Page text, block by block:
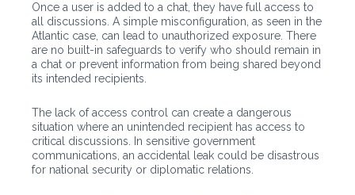
Once a user is added to a chat, they have full access to
all discussions. A simple misconfiguration, as seen in the
Atlantic case, can lead to unauthorized exposure. There
are no built-in safeguards to verify who should remain in
a chat or prevent information from being shared beyond
its intended recipients.
The lack of access control can create a dangerous
situation where an unintended recipient has access to
critical discussions. In sensitive government
communications, an accidental leak could be disastrous
for national security or diplomatic relations.